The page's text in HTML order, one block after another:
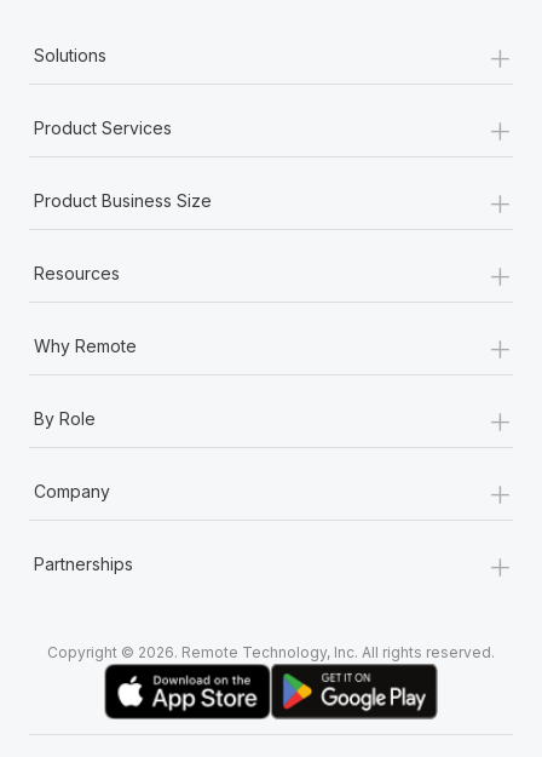
Solutions +
Product Services +
Product Business Size +
Resources +
Why Remote +
By Role +
Company +
Partnerships +
Copyright © 2026. Remote Technology, Inc. All rights reserved.